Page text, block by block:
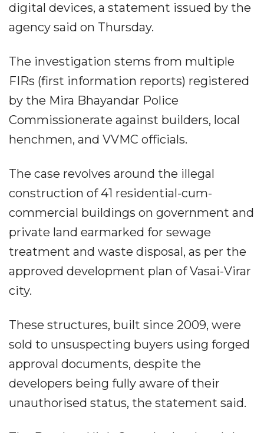
digital devices, a statement issued by the
agency said on Thursday.
The investigation stems from multiple
FIRs (first information reports) registered
by the Mira Bhayandar Police
Commissionerate against builders, local
henchmen, and VVMC officials.
The case revolves around the illegal
construction of 41 residential-cum-
commercial buildings on government and
private land earmarked for sewage
treatment and waste disposal, as per the
approved development plan of Vasai-Virar
city.
These structures, built since 2009, were
sold to unsuspecting buyers using forged
approval documents, despite the
developers being fully aware of their
unauthorised status, the statement said.